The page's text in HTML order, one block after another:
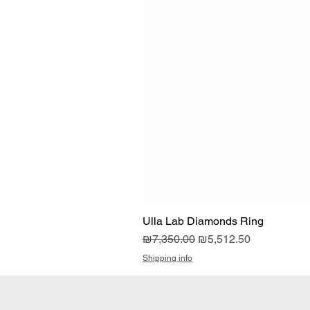
Ulla Lab Diamonds Ring
Regular Price
₪7,350.00 Sale Price
₪5,512.50
Shipping info